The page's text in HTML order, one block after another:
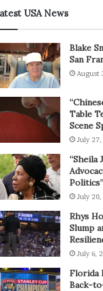
USA News
Blake
San
August
Table
Scene
July 27,
“Sheila
Politics”
July 20,
Rhys
Slump
July 6,
Florida
Back-